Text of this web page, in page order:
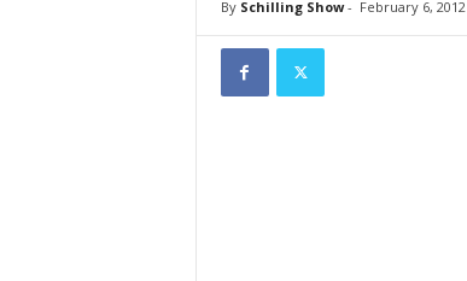
By Schilling Show- February 6, 2012